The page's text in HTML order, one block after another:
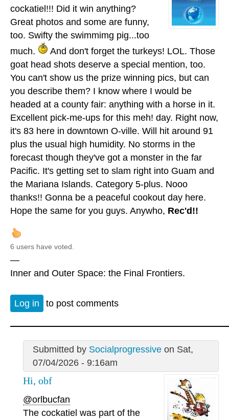
cockatiel!!! Did it win anything?
Great photos and some are funny,
too. Swifty the swimmimg pig...too
much.
And don't forget the turkeys! LOL. Those
goat head shots deserve a special mention, too.
You can't show us the prize winning pics, but can
you describe them? I know where I would be
headed at a county fair: anything with a horse in it.
Excellent pick-me-ups for this meh! day. Right now,
it's 83 here in downtown O-ville. Will hit around 91
plus the usual high humidity. No storms in the
forecast though they've got a monster in the far
Pacific. It's getting set to slam right into Guam and
the Mariana Islands. Category 5-plus. Nooo
thanks!! Gonna be a peaceful cookout day here.
Hope the same for you guys. Anywho, Rec'd!!
6 users have voted.
—
Inner and Outer Space: the Final Frontiers.
Log in to post comments
Submitted by Socialprogressiveon Sat,
07/04/2026 - 9:16am
Hi, obf
@orlbucfan
The cockatiel was part of the